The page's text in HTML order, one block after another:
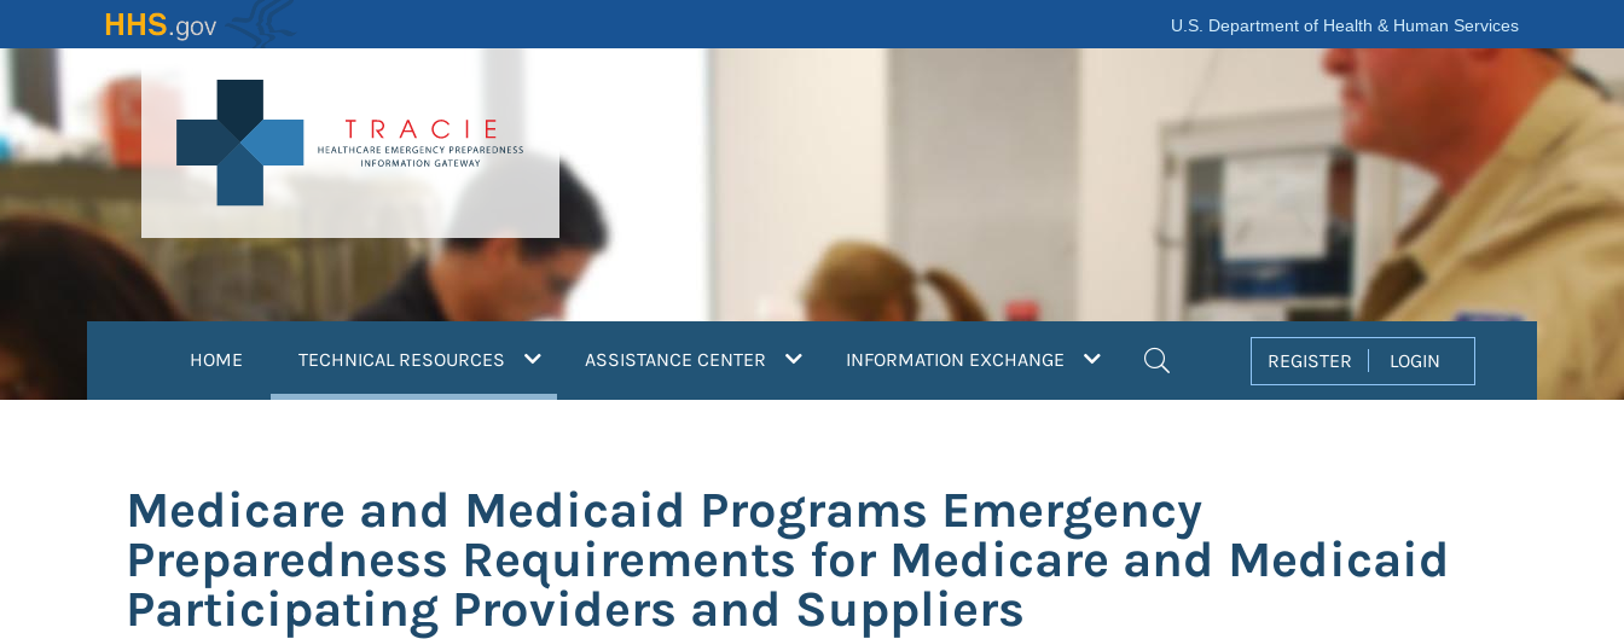
to
content
U.S. Department of Health & Human Services
HOME TECHNICAL RESOURCES (current)ASSISTANCE CENTER INFORMATION EXCHANGE REGISTER LOGIN
Medicare and Medicaid Programs Emergency
Preparedness Requirements for Medicare and Medicaid
Participating Providers and Suppliers